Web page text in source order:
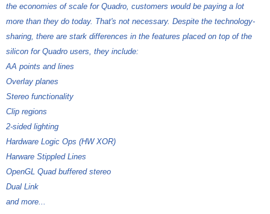
the economies of scale for Quadro, customers would be paying a lot
more than they do today. That's not necessary. Despite the technology-
sharing, there are stark differences in the features placed on top of the
silicon for Quadro users, they include:
AA points and lines
Overlay planes
Stereo functionality
Clip regions
2-sided lighting
Hardware Logic Ops (HW XOR)
Harware Stippled Lines
OpenGL Quad buffered stereo
Dual Link
and more...